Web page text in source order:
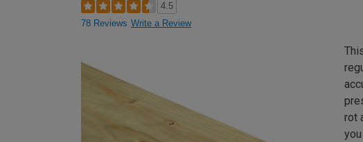
4.5
78 Reviews Write a Review
rot